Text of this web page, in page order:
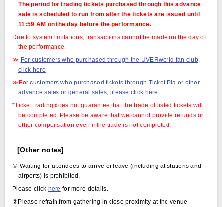
The period for trading tickets purchased through this advance
sale is scheduled to run from after the tickets are issued until
11:59 AM on the day before the performance.
Due to system limitations, transactions cannot be made on the day of
the performance.
≫ For customers who purchased through the UVERworld fan club,
click here
≫Forcustomers who purchased tickets through Ticket Pia or other
advance sales or general sales, please click here
*Ticket trading does not guarantee that the trade of listed tickets will
be completed. Please be aware that we cannot provide refunds or
other compensation even if the trade is not completed.
[Other notes]
① Waiting for attendees to arrive or leave (including at stations and
airports) is prohibited.
Please click here for more details.
②Please refrain from gathering in close proximity at the venue